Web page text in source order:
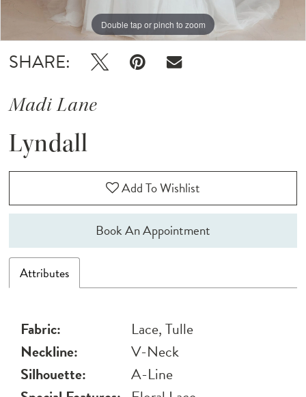
Double tap or pinch to zoom
Double tap or pinch to zoom
Double tap or pinch to zoom
SHARE:
Madi Lane
Lyndall
Add To Wishlist
Book An Appointment
Attributes
Fabric:
Lace, Tulle
Neckline:
V-Neck
Silhouette:
A-Line